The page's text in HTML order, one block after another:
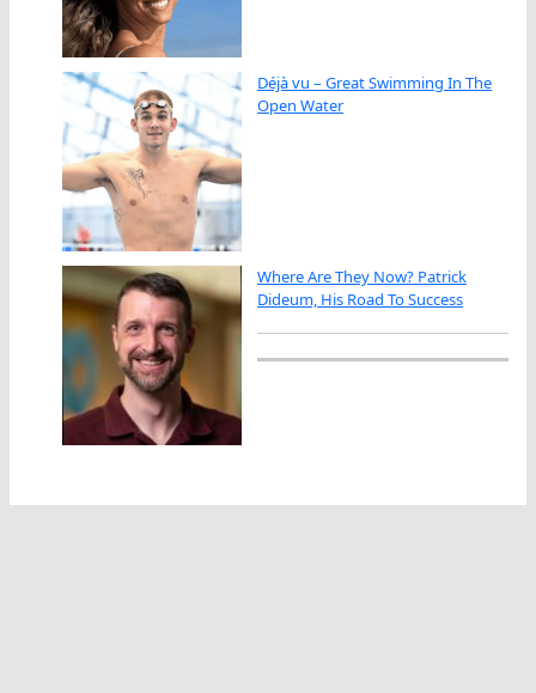
Déjà vu – Great Swimming In The
Open Water
Where Are They Now? Patrick
Dideum, His Road To Success